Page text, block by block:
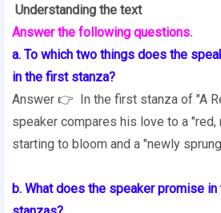
Understanding the text
Answer the following questions.
a. To which two things does the
in the first stanza?
Answer 👉 In the first stanza of "A
speaker compares his love to a
starting to bloom and a "newly
b. What does the speaker promise